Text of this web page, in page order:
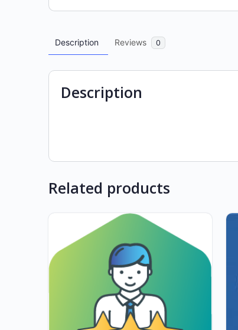
Description Reviews 0
Description
Related products